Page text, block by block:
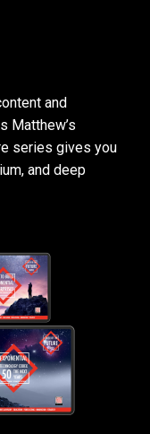
and
Matthew’s
series gives you
and deep